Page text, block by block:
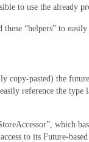
to use the already
“helpers” to easily
copy-pasted) the
reference the
which
to its Future-